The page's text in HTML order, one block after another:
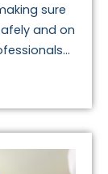
sure
and on